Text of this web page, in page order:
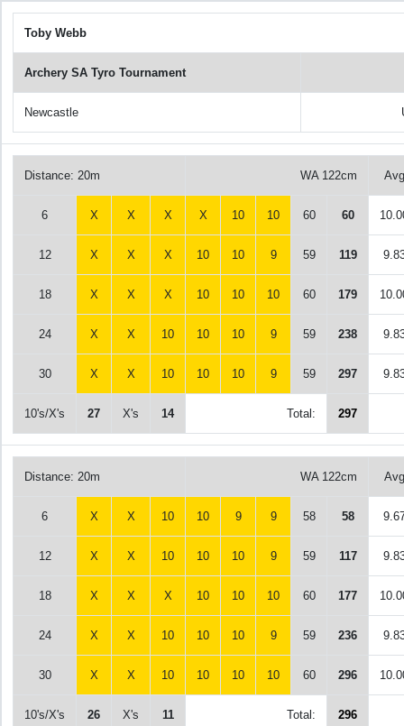
Toby Webb
Archery SA Tyro Tournament
Newcastle
Distance: 20m WA 122cm Avg
6 X X X X 10 10 60 60
12 X X X 10 10 9 59 119
18 X X X 10 10 10 60 179
24 X X 10 10 10 9 59 238
30 X X 10 10 10 9 59 297
10's/X's 27 X's 14 Total: 297
Distance: 20m WA 122cm Avg
6 X X 10 10 9 9 58 58
12 X X 10 10 10 9 59 117
18 X X X 10 10 10 60 177
24 X X 10 10 10 9 59 236
30 X X 10 10 10 10 60 296
10's/X's 26 X's 11 Total: 296